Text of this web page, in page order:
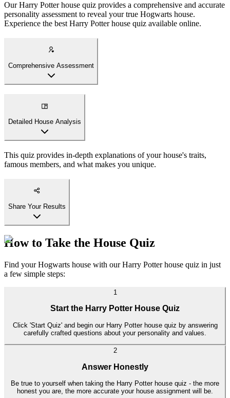
Our Harry Potter house quiz provides a comprehensive and accurate
personality assessment to reveal your true Hogwarts house.
Experience the best Harry Potter house quiz available online.
Comprehensive Assessment
Detailed House Analysis
This quiz provides in-depth explanations of your house's traits,
famous members, and what makes you unique.
Share Your Results
How to Take the House Quiz
Find your Hogwarts house with our Harry Potter house quiz in just
a few simple steps:
1
Start the Harry Potter House Quiz
Click 'Start Quiz' and begin our Harry Potter house quiz by answering
carefully crafted questions about your personality and values.
2
Answer Honestly
Be true to yourself when taking the Harry Potter house quiz - the more
honest you are, the more accurate your house assignment will be.